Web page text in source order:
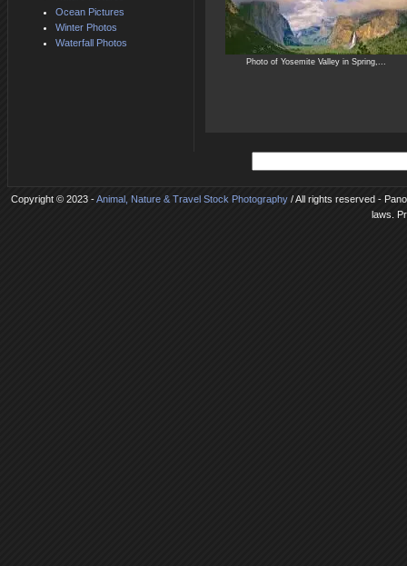
Photo of Yosemite Valley in Spring,...
Ocean Pictures
Winter Photos
Waterfall Photos
Copyright © 2023 -Animal, Nature & Travel Stock Photography/ All rights reserved -
laws.